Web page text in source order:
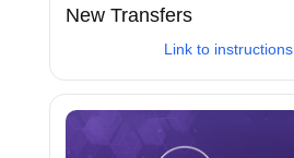
New Transfers
Link to instructions